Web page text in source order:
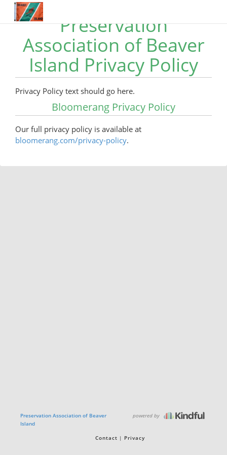
Preservation
Association of Beaver
Island Privacy Policy
Privacy Policy text should go here.
Bloomerang Privacy Policy
Our full privacy policy is available at
bloomerang.com/privacy-policy.
Preservation Association of Beaver
Island
powered by
Contact Privacy